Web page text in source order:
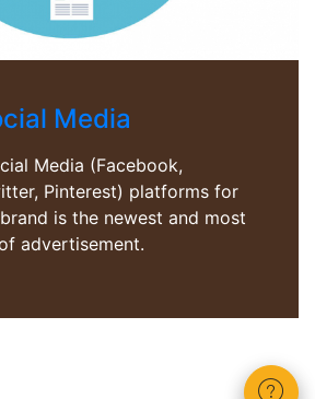
Media
Media (Facebook,
Pinterest) platforms for
is the newest and most
advertisement.